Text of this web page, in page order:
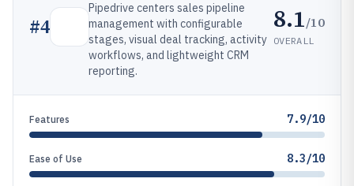
#4
Pipedrive centers sales pipeline
management with configurable
stages, visual deal tracking, activity
workflows, and lightweight CRM
reporting.
8.1/10
OVERALL
Features 7.9/10
Ease of Use 8.3/10